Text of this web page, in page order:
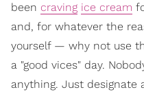
been craving ice cream
and, for whatever the
yourself — why not use
a "good vices" day.
anything. Just designate